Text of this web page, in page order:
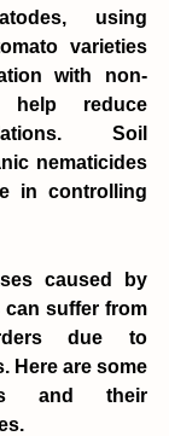
using
varieties
with non-
reduce
Soil
nematicides
in controlling
caused by
can suffer from
due to
Here are some
and their